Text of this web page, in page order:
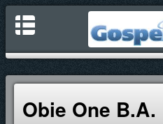
Obie One B.A.